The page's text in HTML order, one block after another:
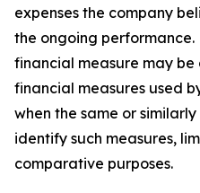
expenses the company
the ongoing performance.
financial measure may
financial measures used
when the same or
identify such measures,
comparative purposes.